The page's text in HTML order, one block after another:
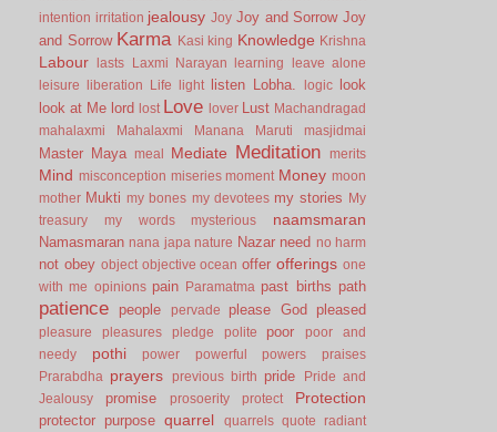
intention irritation jealousy Joy Joy and Sorrow Joy
and Sorrow Karma Kasi king Knowledge Krishna
Labour lasts Laxmi Narayan learning
leave alone
leisure
liberation Life light listen Lobha. logic look
look at Me lord lost Love lover Lust Machandragad
mahalaxmi
Mahalaxmi Manana Maruti masjidmai
Master Maya meal Mediate Meditation merits
Mind misconception miseries moment Money moon
mother Mukti my bones my devotees my stories
My
treasury
my words mysterious naamsmaran
Namasmaran nana japa nature Nazar need no harm
not obey object objective ocean offer offerings one
with me opinions pain Paramatma past births path
patience people pervade please God pleased
pleasure pleasures pledge polite poor
poor and
needy
pothi power powerful powers
praises
Prarabdha
prayers previous birth pride
Pride and
Jealousy
promise prosoerity protect Protection
protector purpose quarrel quarrels quote radiant